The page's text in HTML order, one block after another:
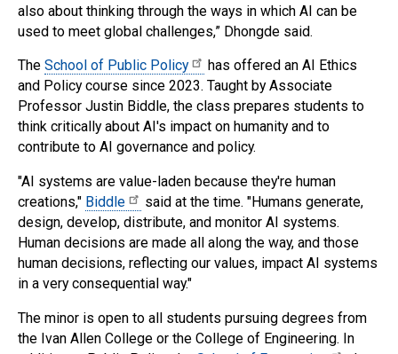
also about thinking through the ways in which AI can be
used to meet global challenges,” Dhongde said.
The School of Public Policy
has offered an AI Ethics
and Policy course since 2023. Taught by Associate
Professor Justin Biddle, the class prepares students to
think critically about AI's impact on humanity and to
contribute to AI governance and policy.
"AI systems are value-laden because they're human
creations," Biddle
said at the time. "Humans generate,
design, develop, distribute, and monitor AI systems.
Human decisions are made all along the way, and those
human decisions, reflecting our values, impact AI systems
in a very consequential way."
The minor is open to all students pursuing degrees from
the Ivan Allen College or the College of Engineering. In